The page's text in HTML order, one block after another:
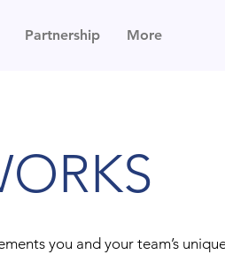
Partnership More
you and your team’s